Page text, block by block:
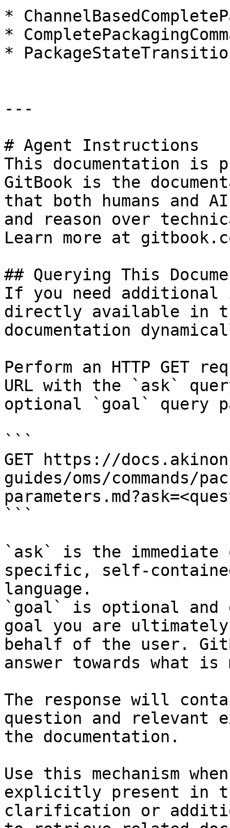
*
*
*
---
# Agent Instructions
This documentation is
GitBook is the
that both humans and
and reason over
Learn more at
## Querying This
If you need
directly available in
documentation
Perform an HTTP GET
URL with the `ask`
optional `goal` query
```
GET https://
guides/oms/commands/
```
`ask` is the
specific, self-
language.
`goal` is optional and
goal you are
behalf of the user.
answer towards what
The response will
question and relevant
the documentation.
Use this mechanism
explicitly present in
clarification or